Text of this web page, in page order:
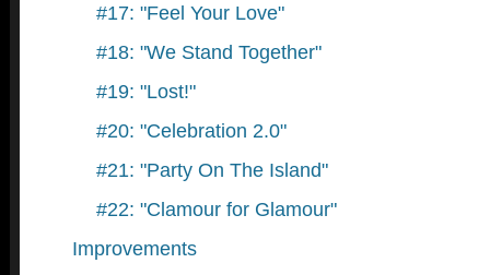
#17: "Feel Your Love"
#18: "We Stand Together"
#19: "Lost!"
#20: "Celebration 2.0"
#21: "Party On The Island"
#22: "Clamour for Glamour"
Improvements